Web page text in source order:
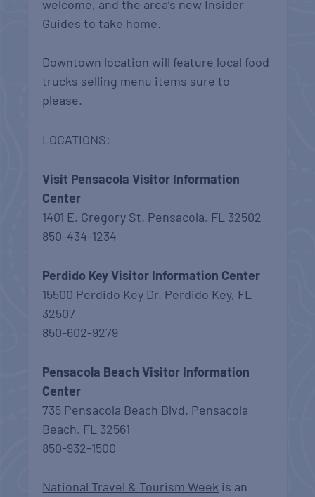
welcome, and the area’s new Insider
Guides to take home.
Downtown location will feature local food
trucks selling menu items sure to
please.
LOCATIONS:
Visit Pensacola Visitor Information
Center
1401 E. Gregory St. Pensacola, FL 32502
850-434-1234
Perdido Key Visitor Information Center
15500 Perdido Key Dr. Perdido Key, FL
32507
850-602-9279
Pensacola Beach Visitor Information
Center
735 Pensacola Beach Blvd. Pensacola
Beach, FL 32561
850-932-1500
National Travel & Tourism Week is an